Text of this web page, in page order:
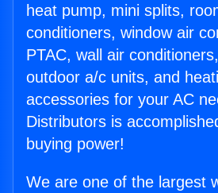
heat pump, mini splits,
conditioners, window air
PTAC, wall air
outdoor a/c units, and
accessories for your AC
Distributors is
buying power!
We are one of the largest